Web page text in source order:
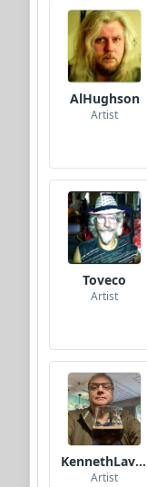
AlHughson
Artist
Toveco
Artist
KennethLavrsen
Artist